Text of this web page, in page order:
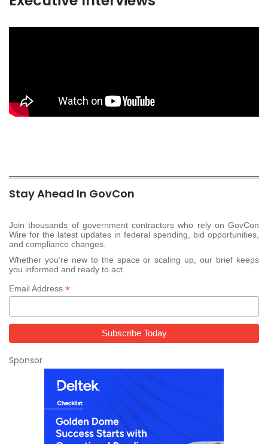
Stay Ahead In GovCon
Join thousands of government contractors who rely on GovCon
Wire for the latest updates in federal spending, bid opportunities,
and compliance changes.
Whether you’re new to the space or scaling up, our brief keeps
you informed and ready to act.
Email Address *
Sponsor